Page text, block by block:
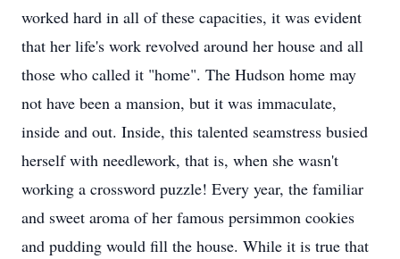
worked hard in all of these capacities, it was evident
that her life's work revolved around her house and all
those who called it "home". The Hudson home may
not have been a mansion, but it was immaculate,
inside and out. Inside, this talented seamstress busied
herself with needlework, that is, when she wasn't
working a crossword puzzle! Every year, the familiar
and sweet aroma of her famous persimmon cookies
and pudding would fill the house. While it is true that